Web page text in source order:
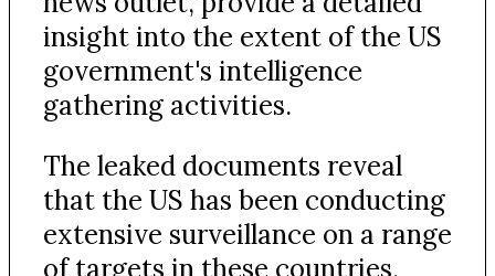
insight into the extent of the US
government's intelligence
gathering activities.
The leaked documents reveal
that the US has been conducting
extensive surveillance on a range